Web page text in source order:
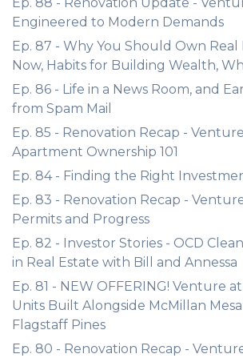
Engineered to Modern Demands
Ep. 87 - Why You Should Own
Now, Habits for Building Wealth,
Ep. 86 - Life in a News Room, and
from Spam Mail
Ep. 85 - Renovation Recap -
Apartment Ownership 101
Ep. 84 - Finding the Right
Ep. 83 - Renovation Recap -
Permits and Progress
Ep. 82 - Investor Stories - OCD
in Real Estate with Bill and Annessa
Ep. 81 - NEW OFFERING! Venture
Units Built Alongside McMillan
Flagstaff Pines
Ep. 80 - Renovation Recap -